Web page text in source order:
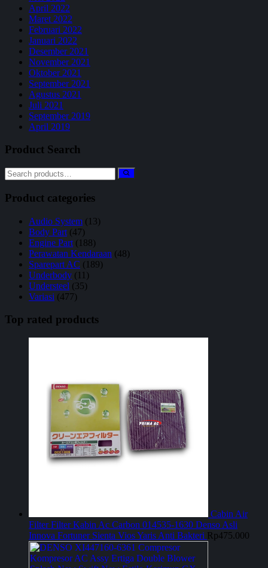
April 2022
Maret 2022
Februari 2022
Januari 2022
Desember 2021
November 2021
Oktober 2021
September 2021
Agustus 2021
Juli 2021
September 2019
April 2019
Product Search
Product categories
Audio System (13)
Body Part (47)
Engine Part (188)
Perawatan Kendaraan (48)
Sparepart AC (189)
Underbody (11)
Understeel (35)
Variasi (477)
Top rated products
Cabin Air
Filter Filter Kabin Ac Carbon 014535-1630 Denso Asli
Innova Fortuner Sienta Vios Yaris Anti Bakteri Rp475.000